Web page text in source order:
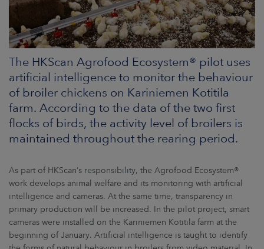
NEWSROOM
CONTACT US
The HKScan Agrofood Ecosystem® pilot uses
artificial intelligence to monitor the behaviour
of broiler chickens on Kariniemen Kotitila
farm. According to the data of the two first
flocks of birds, the activity level of broilers is
maintained throughout the rearing period.
As part of HKScan’s responsibility, the Agrofood Ecosystem®
work develops animal welfare and its monitoring with artificial
intelligence and cameras. At the same time, transparency in
primary production will be increased. In the pilot project, smart
cameras were installed on the Kariniemen Kotitila farm at the
beginning of January. Artificial intelligence is taught to identify